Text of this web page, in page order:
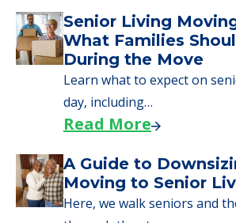
Senior Living
What Families
During the Move
Learn what to expect on
day, including…
Read More
A Guide to
Moving to Senior
Here, we walk seniors and